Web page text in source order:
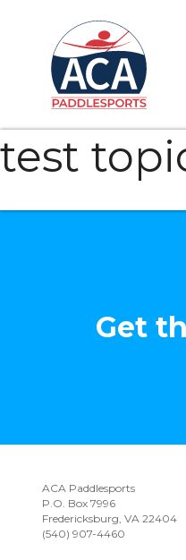
to
Main
Content
test
Get
ACA Paddlesports
P.O. Box 7996
Fredericksburg, VA 22404
(540) 907-4460